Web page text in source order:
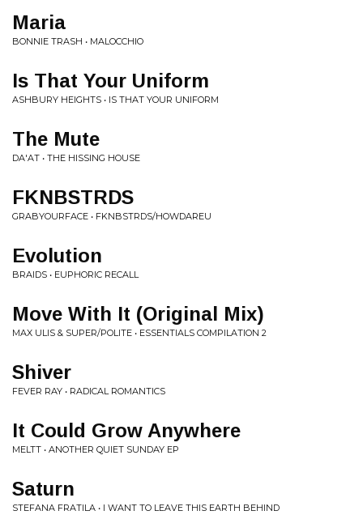
Maria
BONNIE TRASH • MALOCCHIO
Is That Your Uniform
ASHBURY HEIGHTS • IS THAT YOUR UNIFORM
The Mute
DA'AT • THE HISSING HOUSE
FKNBSTRDS
GRABYOURFACE • FKNBSTRDS/HOWDAREU
Evolution
BRAIDS • EUPHORIC RECALL
Move With It (Original Mix)
MAX ULIS & SUPER/POLITE • ESSENTIALS COMPILATION 2
Shiver
FEVER RAY • RADICAL ROMANTICS
It Could Grow Anywhere
MELTT • ANOTHER QUIET SUNDAY EP
Saturn
STEFANA FRATILA • I WANT TO LEAVE THIS EARTH BEHIND